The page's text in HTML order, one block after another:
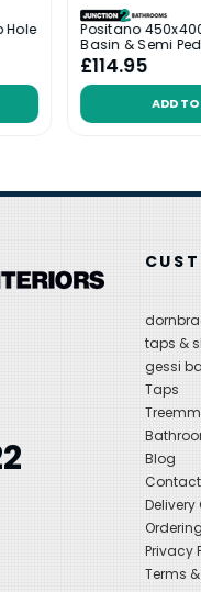
Hole
Positano
Basin & Semi
£114.95
ADD
taps &
gessi
Taps
Blog
Contact
Privacy
Terms